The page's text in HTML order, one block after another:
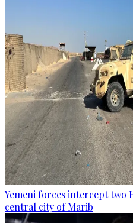
Yemeni forces intercept two
central city of Marib